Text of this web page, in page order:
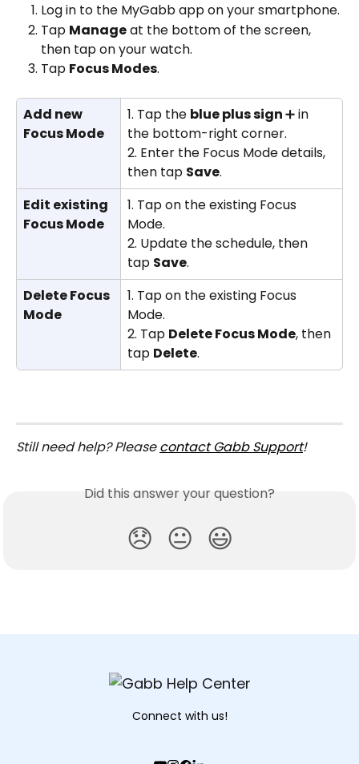
Log in to the MyGabb app on your smartphone.
Tap Manage at the bottom of the screen,
then tap on your watch.
Tap Focus Modes.
Add new
Focus Mode
1. Tap the blue plus sign ➕ in
the bottom-right corner.
2. Enter the Focus Mode details,
then tap Save.
Edit existing
Focus Mode
1. Tap on the existing Focus
Mode.
2. Update the schedule, then
tap Save.
Delete Focus
Mode
1. Tap on the existing Focus
Mode.
2. Tap Delete Focus Mode, then
tap Delete.
Still need help? Please contact Gabb Support!
Did this answer your question?
😞 😐 😃
Connect with us!